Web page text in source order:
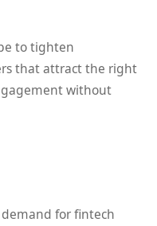
to tighten
that attract the right
without
demand for fintech